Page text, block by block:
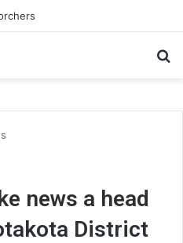
news a head
District